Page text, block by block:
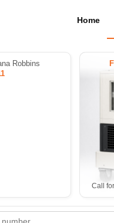
Home
Robbins
Call